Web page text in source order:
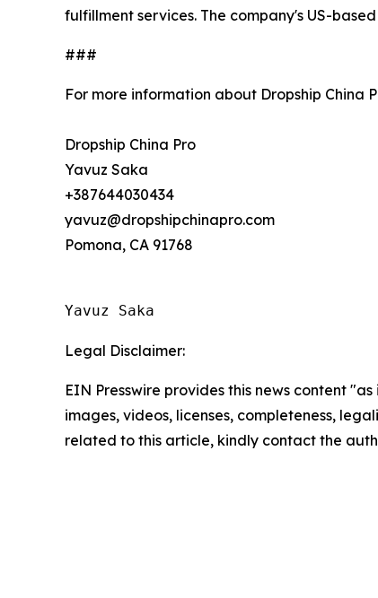
fulfillment services. The company's US-
###
For more information about Dropship China
Dropship China Pro
Yavuz Saka
+387644030434
yavuz@dropshipchinapro.com
Pomona, CA 91768
Yavuz Saka
Legal Disclaimer:
EIN Presswire provides this news content
images, videos, licenses, completeness,
related to this article, kindly contact the